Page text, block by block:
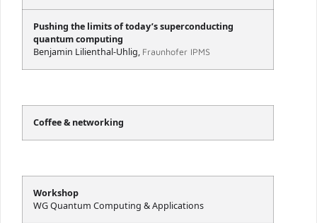
Pushing the limits of today’s superconducting
quantum computing
Benjamin Lilienthal-Uhlig, Fraunhofer IPMS
Coffee & networking
Workshop
WG Quantum Computing & Applications